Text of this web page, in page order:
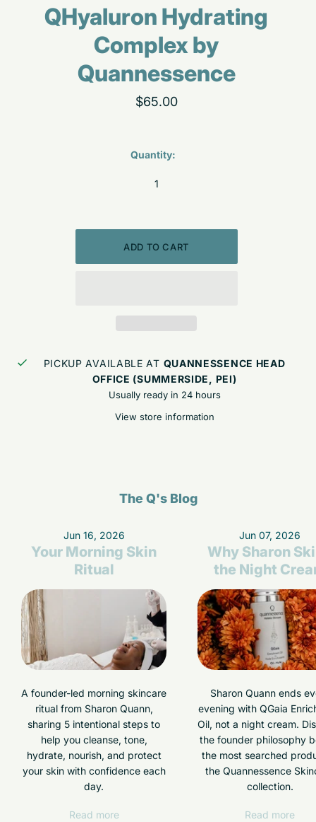
QHyaluron Hydrating
Complex by
Quannessence
$65.00
Quantity:
PICKUP AVAILABLE AT QUANNESSENCE HEAD
OFFICE (SUMMERSIDE, PEI)
Usually ready in 24 hours
View store information
The Q's Blog
Jun 16, 2026
Your Morning Skin
Ritual
A founder-led morning skincare
ritual from Sharon Quann,
sharing 5 intentional steps to
help you cleanse, tone,
hydrate, nourish, and protect
your skin with confidence each
day.
Read more
Jun 07, 2026
Why Sharon
the Night
Sharon Quann ends
evening with QGaia
Oil, not a night cream.
the founder philosophy
the most searched
the Quannessence
collection.
Read more